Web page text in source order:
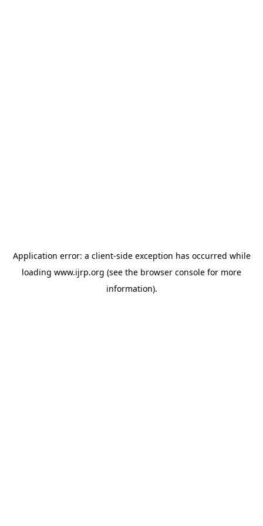
Application error: a client-side exception has occurred while
loading www.ijrp.org (see the browser console for more
information).